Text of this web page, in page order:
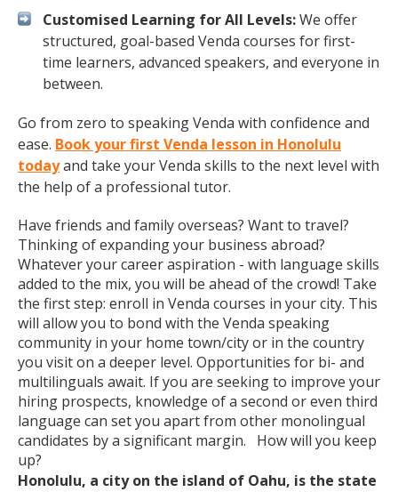
Customised Learning for All Levels:We offer
structured, goal-based Venda courses for first-
time learners, advanced speakers, and everyone in
between.
Go from zero to speaking Venda with confidence and
ease. Book your first Venda lesson in Honolulu
todayand take your Venda skills to the next level with
the help of a professional tutor.
Have friends and family overseas? Want to travel?
Thinking of expanding your business abroad?
Whatever your career aspiration - with language skills
added to the mix, you will be ahead of the crowd! Take
the first step: enroll in Venda courses in your city. This
will allow you to bond with the Venda speaking
community in your home town/city or in the country
you visit on a deeper level. Opportunities for bi- and
multilinguals await. If you are seeking to improve your
hiring prospects, knowledge of a second or even third
language can set you apart from other monolingual
candidates by a significant margin. How will you keep
up?
Honolulu, a city on the island of Oahu, is the state